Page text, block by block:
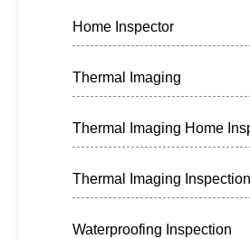
Home Inspector
Thermal Imaging
Thermal Imaging Home
Thermal Imaging
Waterproofing Inspection